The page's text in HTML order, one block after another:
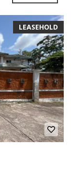
LEASEHOLD